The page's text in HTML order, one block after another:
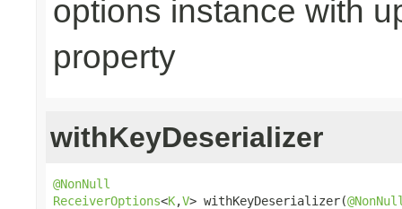
options instance with
property
withKeyDeserializer
@NonNull
ReceiverOptions<K,V> withKeyDeserializer(